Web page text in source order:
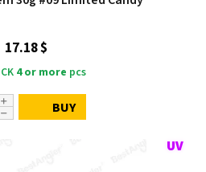
17.18 $
4 or more pcs
BUY